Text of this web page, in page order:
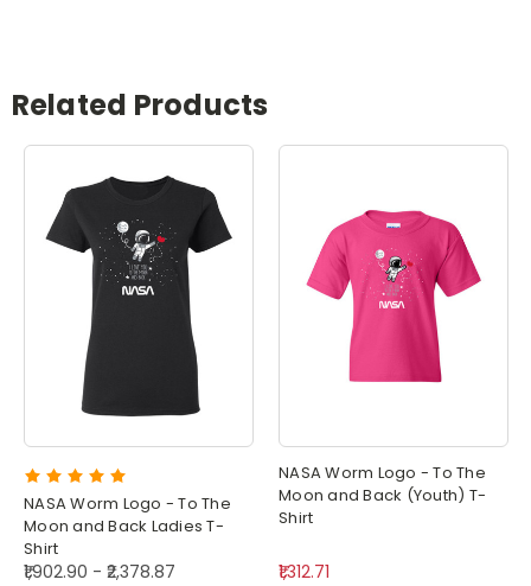
Related Products
NASA Worm Logo - To The
Moon and Back Ladies T-
Shirt
₹1,902.90 - ₹2,378.87
NASA Worm Logo - To The
Moon and Back (Youth) T-
Shirt
₹1,312.71